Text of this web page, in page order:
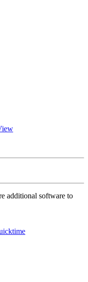
additional software to